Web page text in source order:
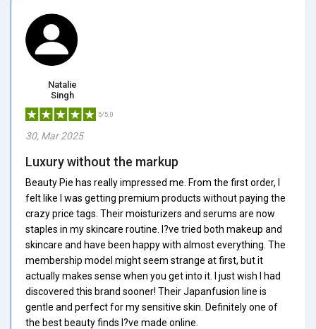
Natalie
Singh
5/5.0
30, Mar 2025
Luxury without the markup
Beauty Pie has really impressed me. From the first order, I
felt like I was getting premium products without paying the
crazy price tags. Their moisturizers and serums are now
staples in my skincare routine. I?ve tried both makeup and
skincare and have been happy with almost everything. The
membership model might seem strange at first, but it
actually makes sense when you get into it. I just wish I had
discovered this brand sooner! Their Japanfusion line is
gentle and perfect for my sensitive skin. Definitely one of
the best beauty finds I?ve made online.